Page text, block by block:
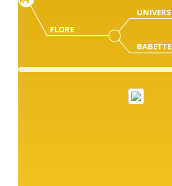
FLORE
UNIVERS
BABETTE